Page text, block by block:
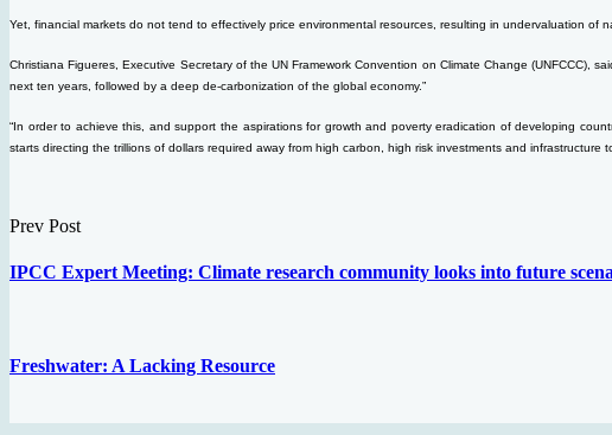
Yet, financial markets do not tend to effectively price environmental resources, resulting in undervaluation
Christiana Figueres, Executive Secretary of the UN Framework Convention on Climate Change
next ten years, followed by a deep de-carbonization of the global economy.”
“In order to achieve this, and support the aspirations for growth and poverty eradication of developing
starts directing the trillions of dollars required away from high carbon, high risk investments and infrastructure
Prev Post
IPCC Expert Meeting: Climate research community looks into future
Freshwater: A Lacking Resource